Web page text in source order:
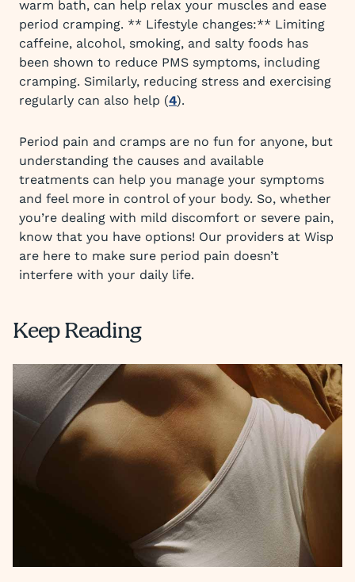
warm bath, can help relax your muscles and ease
period cramping. ** Lifestyle changes:** Limiting
caffeine, alcohol, smoking, and salty foods has
been shown to reduce PMS symptoms, including
cramping. Similarly, reducing stress and exercising
regularly can also help (4).
Period pain and cramps are no fun for anyone, but
understanding the causes and available
treatments can help you manage your symptoms
and feel more in control of your body. So, whether
you’re dealing with mild discomfort or severe pain,
know that you have options! Our providers at Wisp
are here to make sure period pain doesn’t
interfere with your daily life.
Keep Reading